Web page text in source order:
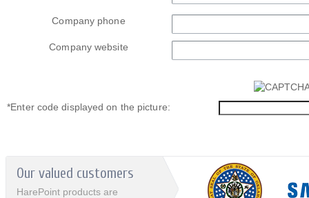
Company phone
Company website
*Enter code displayed on the picture:
Our valued customers
HarePoint products are